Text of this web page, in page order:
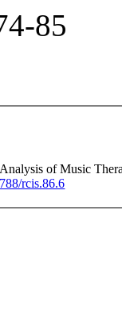
85
of Music
rcis.86.6